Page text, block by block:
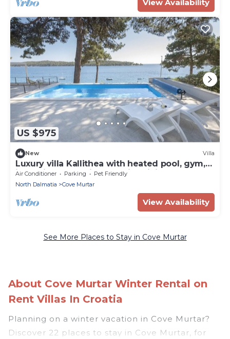
View Availability
US $975
New Villa
Luxury villa Kallithea with heated pool, gym,
jacuzzi and sea view - Mali Losinj
Air Conditioner Parking
Pet Friendly
North Dalmatia
Cove Murtar
View Availability
See More Places to Stay in Cove Murtar
About Cove Murtar Winter Rental on
Rent Villas In Croatia
Planning on a winter vacation in Cove Murtar?
Discover 22 places to stay in Cove Murtar, for